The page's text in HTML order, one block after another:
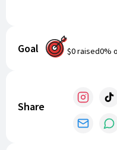
link to the BSN or
purchase helps us
Goal $0raised0%
Share